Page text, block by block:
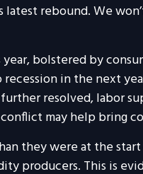
rebound. We
bolstered by
in the next
resolved, labor
may help bring
they were at the
producers. This is